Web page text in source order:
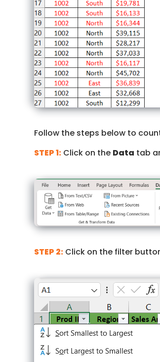
Follow the steps below to
STEP 1:Click on the Data tab
STEP 2:Click on the filter